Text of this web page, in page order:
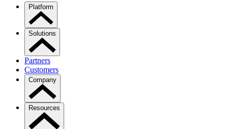
Platform
Solutions
Partners
Customers
Company
Resources